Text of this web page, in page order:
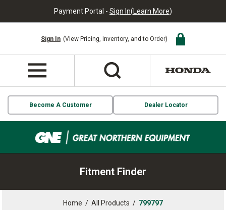
Payment Portal - Sign In(Learn More)
Sign In (View Pricing, Inventory, and to Order)
Become A Customer Dealer Locator
Fitment Finder
Home / All Products / 799797